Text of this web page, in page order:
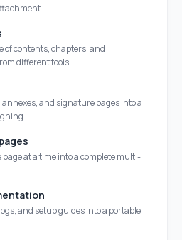
of contents, chapters, and
different tools.
and signature pages into a
page at a time into a complete multi-
and setup guides into a portable